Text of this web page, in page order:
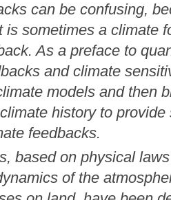
can be confusing,
is sometimes a climate
As a preface to
and climate
models and then
history to
feedbacks.
based on physical
of the